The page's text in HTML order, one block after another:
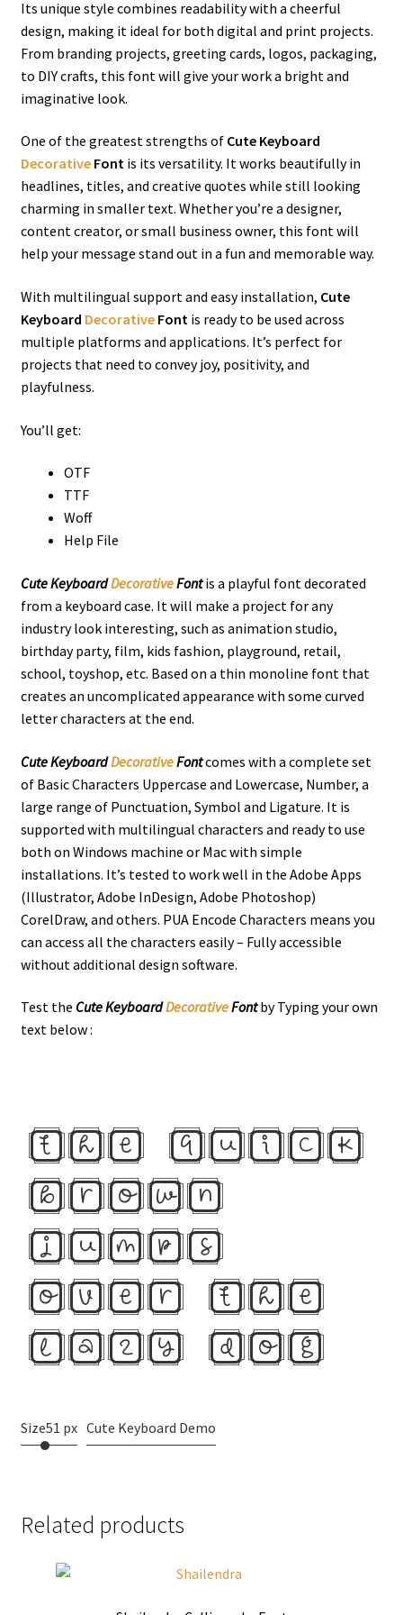
Its unique style combines readability with a cheerful
design, making it ideal for both digital and print projects.
From branding projects, greeting cards, logos, packaging,
to DIY crafts, this font will give your work a bright and
imaginative look.
One of the greatest strengths of Cute Keyboard
Decorative Fontis its versatility. It works beautifully in
headlines, titles, and creative quotes while still looking
charming in smaller text. Whether you’re a designer,
content creator, or small business owner, this font will
help your message stand out in a fun and memorable way.
With multilingual support and easy installation, Cute
Keyboard Decorative Fontis ready to be used across
multiple platforms and applications. It’s perfect for
projects that need to convey joy, positivity, and
playfulness.
You’ll get:
OTF
TTF
Woff
Help File
Cute KeyboardDecorativeFont is a playful font decorated
from a keyboard case. It will make a project for any
industry look interesting, such as animation studio,
birthday party, film, kids fashion, playground, retail,
school, toyshop, etc. Based on a thin monoline font that
creates an uncomplicated appearance with some curved
letter characters at the end.
Cute KeyboardDecorativeFontcomes with a complete set
of Basic Characters Uppercase and Lowercase, Number, a
large range of Punctuation, Symbol and Ligature. It is
supported with multilingual characters and ready to use
both on Windows machine or Mac with simple
installations. It’s tested to work well in the Adobe Apps
(Illustrator, Adobe InDesign, Adobe Photoshop)
CorelDraw, and others. PUA Encode Characters means you
can access all the characters easily – Fully accessible
without additional design software.
Test the Cute KeyboardDecorativeFontby Typing your own
text below :
the quick
brown
jumps
over the
lazy dog
Size51 px Cute Keyboard Demo
Related products